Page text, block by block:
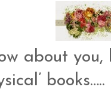
about